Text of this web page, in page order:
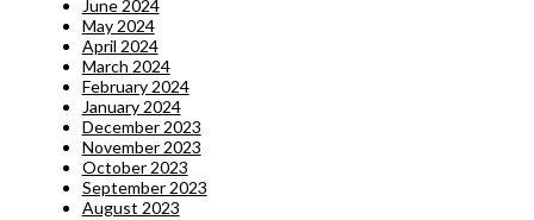
June 2024
May 2024
April 2024
March 2024
February 2024
January 2024
December 2023
November 2023
October 2023
September 2023
August 2023